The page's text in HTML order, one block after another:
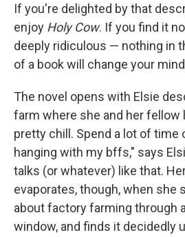
If you're delighted by that
enjoy Holy Cow. If you find it
deeply ridiculous — nothing in
of a book will change your
The novel opens with Elsie
farm where she and her fellow
pretty chill. Spend a lot of time
hanging with my bffs," says
talks (or whatever) like that.
evaporates, though, when she
about factory farming through
window, and finds it decidedly